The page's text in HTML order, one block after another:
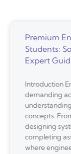
Premium
Students:
Expert
Introduction
demanding
concepts.
designing
completing
where